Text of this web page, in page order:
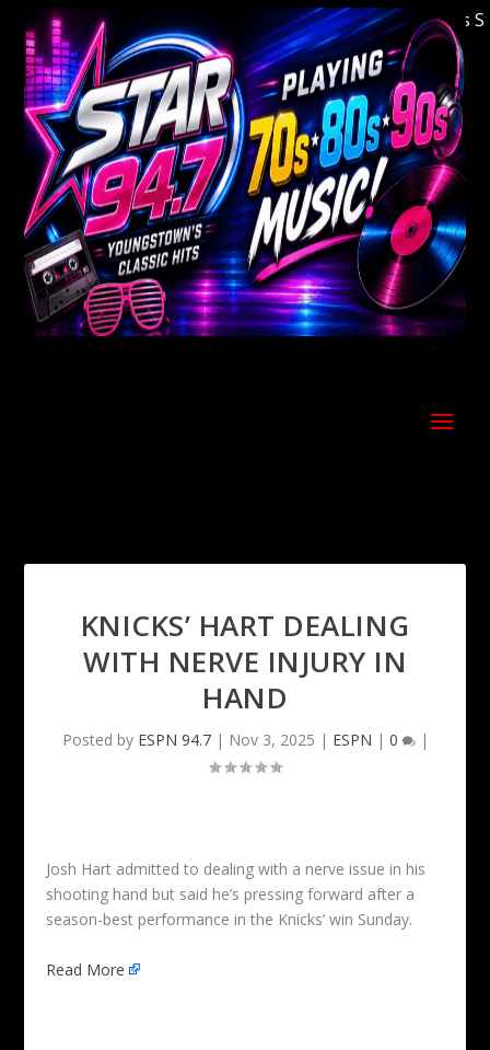
Welcome to Youngstown's Classic Hits
KNICKS’ HART DEALING
WITH NERVE INJURY IN
HAND
Posted by ESPN 94.7| Nov 3, 2025 | ESPN | 0 |
Josh Hart admitted to dealing with a nerve issue in his
shooting hand but said he’s pressing forward after a
season-best performance in the Knicks’ win Sunday.
Read More